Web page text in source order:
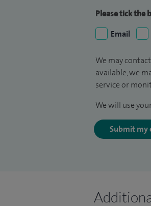
Please tick the
Email
We may
available, we
service or
We will use
Submit my